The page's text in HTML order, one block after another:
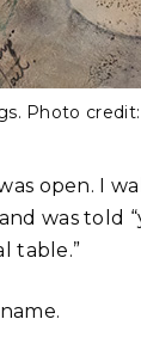
Photo
open. I
was told
table.”